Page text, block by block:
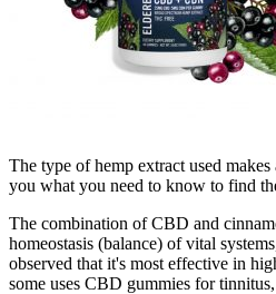
The type of hemp extract used
you what you need to know to find
The combination of CBD and
homeostasis (balance) of vital
observed that it's most effective in
some uses CBD gummies for